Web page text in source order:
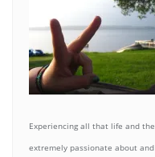
Experiencing all that life and
extremely passionate about